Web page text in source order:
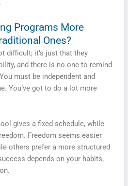
Programs More
Ones?
difficult; it’s just that they
and there is no one to remind
must be independent and
You’ve got to do a lot more
gives a fixed schedule, while
Freedom seems easier
others prefer a more structured
depends on your habits,